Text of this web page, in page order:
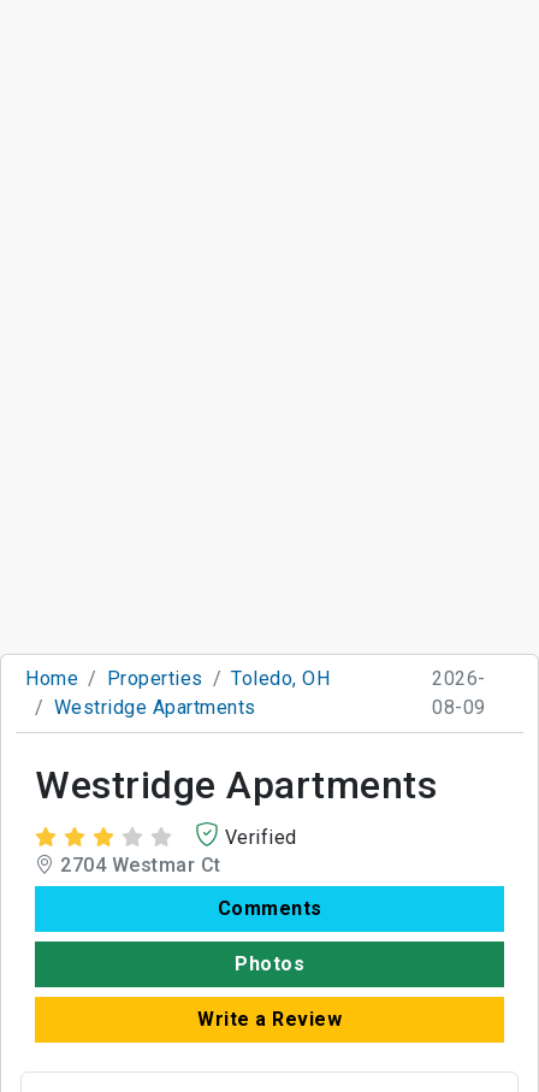
Home Properties
Toledo, OH
Westridge Apartments
2026-
08-09
Westridge Apartments
Verified
2704 Westmar Ct
Comments
Photos
Write a Review